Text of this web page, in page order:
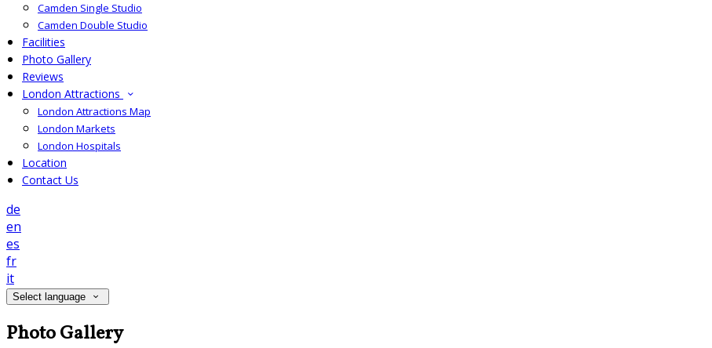
Camden Single Studio
Camden Double Studio
Facilities
Photo Gallery
Reviews
London Attractions
London Attractions Map
London Markets
London Hospitals
Location
Contact Us
de
en
es
fr
it
Select language
Photo Gallery